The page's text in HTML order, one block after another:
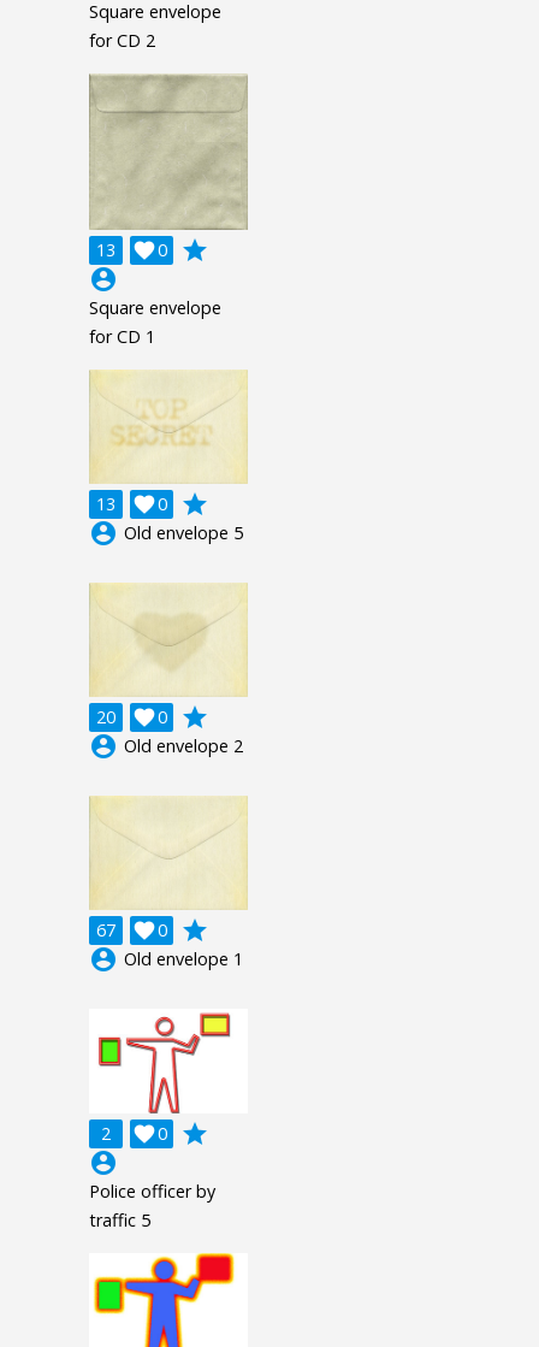
Square envelope
for CD 2
13 0

grade
account_circle
Square envelope
for CD 1
13 0

grade
account_circle Old envelope 5
20 0

grade
account_circle Old envelope 2
67 0

grade
account_circle Old envelope 1
2 0

grade
account_circle
Police officer by
traffic 5